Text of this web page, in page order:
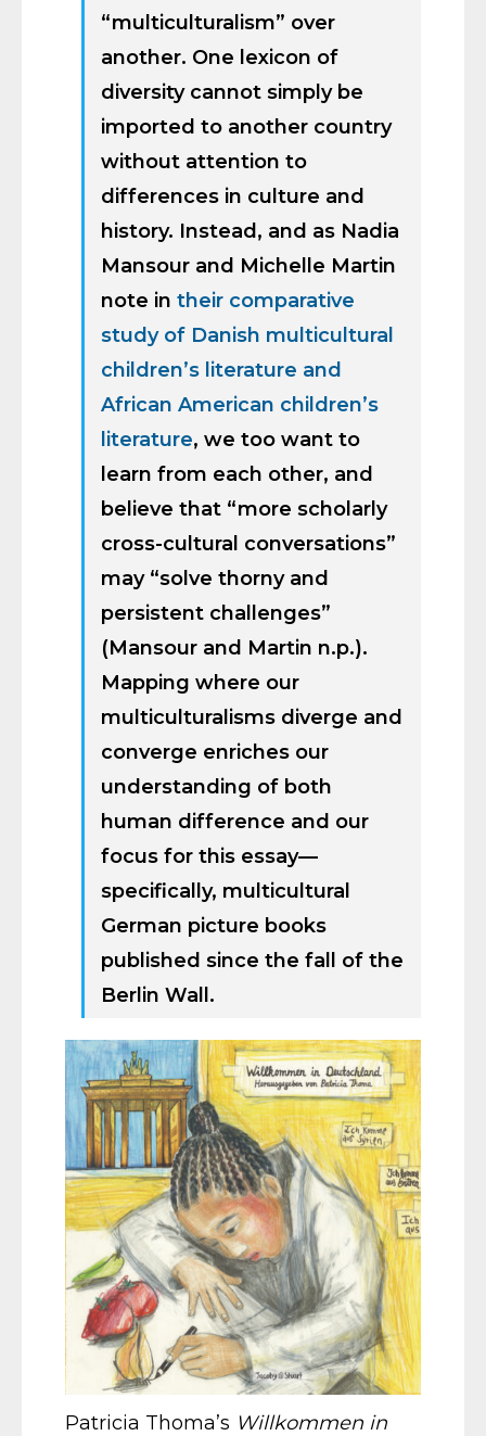
“multiculturalism” over
another. One lexicon of
diversity cannot simply be
imported to another country
without attention to
differences in culture and
history. Instead, and as Nadia
Mansour and Michelle Martin
note in their comparative
study of Danish multicultural
children’s literature and
African American children’s
literature, we too want to
learn from each other, and
believe that “more scholarly
cross-cultural conversations”
may “solve thorny and
persistent challenges”
(Mansour and Martin n.p.).
Mapping where our
multiculturalisms diverge and
converge enriches our
understanding of both
human difference and our
focus for this essay—
specifically, multicultural
German picture books
published since the fall of the
Berlin Wall.
Patricia Thoma’s Willkommen in